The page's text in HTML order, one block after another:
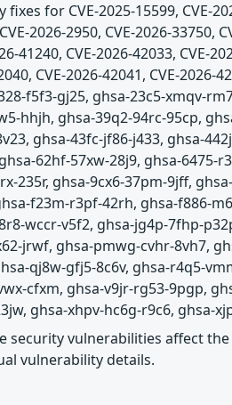
fixes for CVE-2025-15599, CVE-
2026-2950, CVE-2026-33750,
41240, CVE-2026-42033, CVE-
CVE-2026-42041, CVE-2026-
f5f3-gj25, ghsa-23c5-xmqv-
hhjh, ghsa-39q2-94rc-95cp,
ghsa-43fc-jf86-j433, ghsa-
62hf-57xw-28j9, ghsa-6475-
235r, ghsa-9cx6-37pm-9jff,
f23m-r3pf-42rh, ghsa-f886-
wccr-v5f2, ghsa-jg4p-7fhp-
jrwf, ghsa-pmwg-cvhr-8vh7,
qj8w-gfj5-8c6v, ghsa-r4q5-
cfxm, ghsa-v9jr-rg53-9pgp,
ghsa-xhpv-hc6g-r9c6, ghsa-
security vulnerabilities affect
vulnerability details.